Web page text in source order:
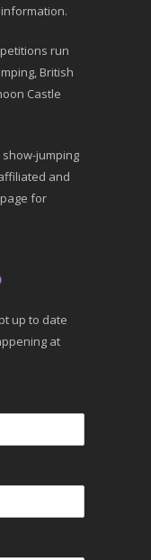
run
British
Castle
show-jumping
and
for
up to date
at